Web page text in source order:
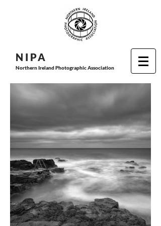
N I PA
Northern Ireland Photographic Association